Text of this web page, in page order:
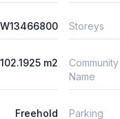
W13466800 Storeys
102.1925 m2
Community
Name
Freehold
Parking